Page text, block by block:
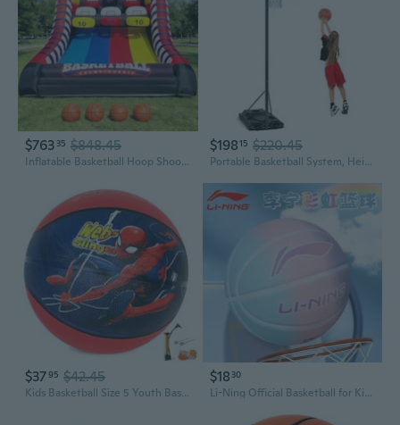
$763 35 $848.45
Inflatable Basketball Hoop Shoot Game, Interactive Inflatable Party Basketball Game Portable with 4 Balls and Blower Easy Set-Up Ideal for for Outdoors Parties, Sports Events, Backyard Play
$19815 $220.45
Portable Basketball System, Height Adjustable 8.5-10 Ft Outdoor Indoor Basketball Stand for Kids Youth, 39 Inch Backboard
$3795 $42.45
Kids Basketball Size 5 Youth Basketball 27.5 for Indoor Outdoor Play Games,Training Basketball for Beginner
$18 30
Li-Ning Official Basketball for Kids - Size 5 & 7 Youth Basketball for Elementary and Middle School